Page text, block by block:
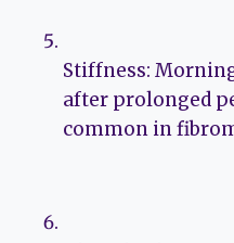
Stiffness:
after prolonged
common in